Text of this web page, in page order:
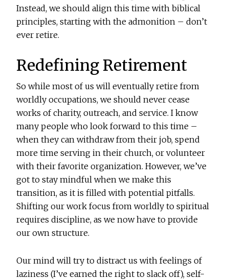
Instead, we should align this time with biblical
principles, starting with the admonition – don’t
ever retire.
Redefining Retirement
So while most of us will eventually retire from
worldly occupations, we should never cease
works of charity, outreach, and service. I know
many people who look forward to this time –
when they can withdraw from their job, spend
more time serving in their church, or volunteer
with their favorite organization. However, we’ve
got to stay mindful when we make this
transition, as it is filled with potential pitfalls.
Shifting our work focus from worldly to spiritual
requires discipline, as we now have to provide
our own structure.
Our mind will try to distract us with feelings of
laziness (I’ve earned the right to slack off), self-